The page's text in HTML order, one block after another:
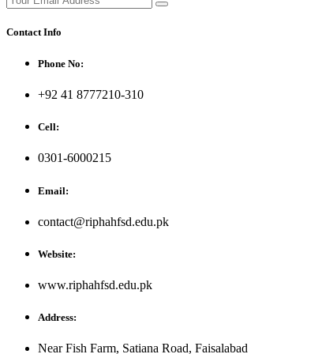
Contact Info
Phone No:
+92 41 8777210-310
Cell:
0301-6000215
Email:
contact@riphahfsd.edu.pk
Website:
www.riphahfsd.edu.pk
Address:
Near Fish Farm, Satiana Road, Faisalabad